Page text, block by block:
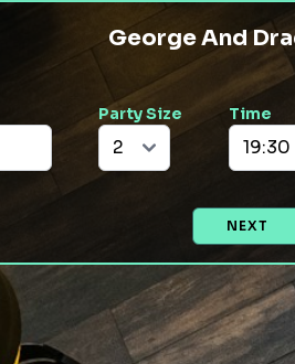
George And
Party Size Time
NEXT